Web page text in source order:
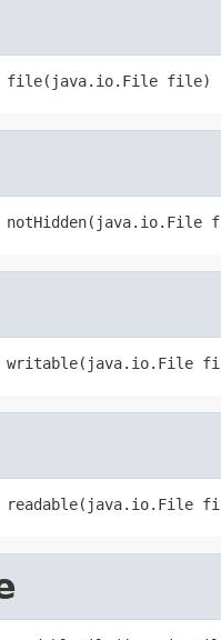
file(java.io.File file)
writable(java.io.File